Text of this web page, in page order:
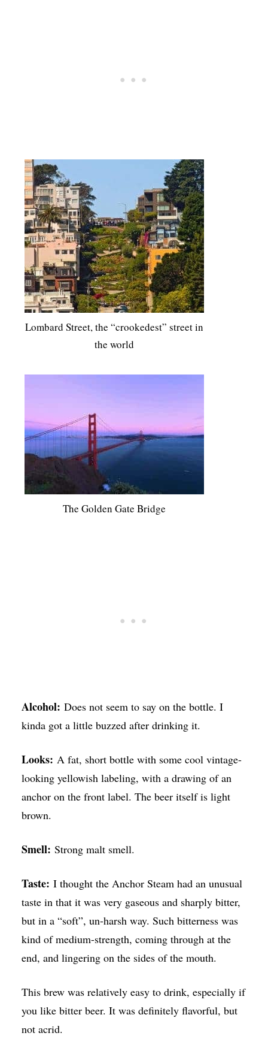
Lombard Street, the “crookedest” street in
the world
The Golden Gate Bridge
Alcohol: Does not seem to say on the bottle. I
kinda got a little buzzed after drinking it.
Looks: A fat, short bottle with some cool vintage-
looking yellowish labeling, with a drawing of an
anchor on the front label. The beer itself is light
brown.
Smell: Strong malt smell.
Taste: I thought the Anchor Steam had an unusual
taste in that it was very gaseous and sharply bitter,
but in a “soft”, un-harsh way. Such bitterness was
kind of medium-strength, coming through at the
end, and lingering on the sides of the mouth.
This brew was relatively easy to drink, especially if
you like bitter beer. It was definitely flavorful, but
not acrid.